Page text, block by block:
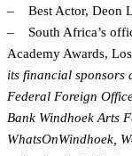
– Best Actor, Deon
– South Africa’s
Academy Awards,
its financial sponsors
Federal Foreign
Bank Windhoek Arts
WhatsOnWindhoek,